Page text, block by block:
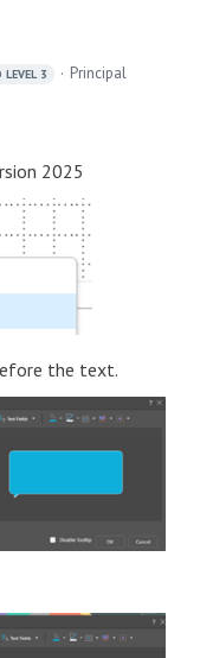
LEVEL 3
Principal
2025
the text.